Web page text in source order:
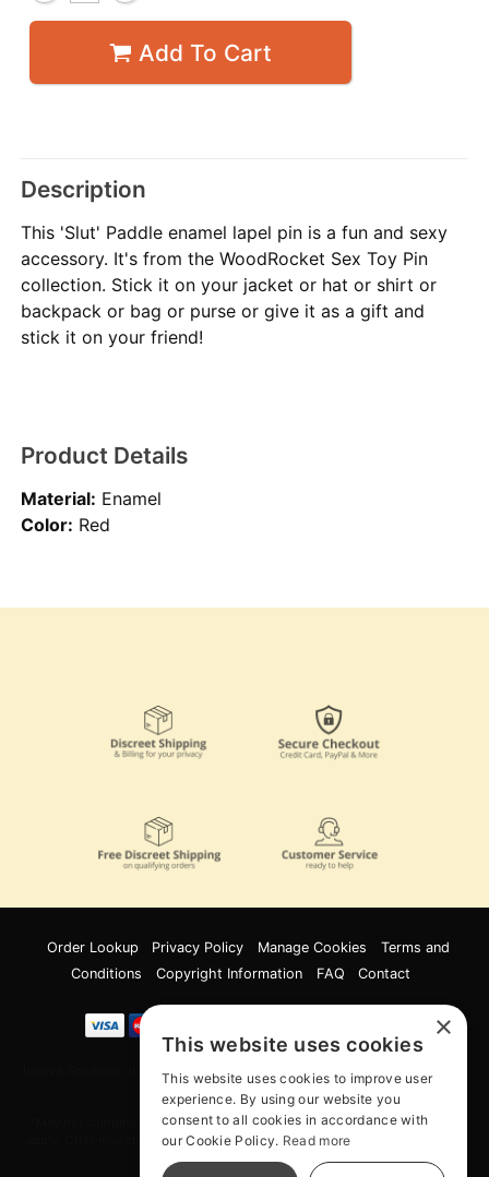
Add To Cart
Description
This 'Slut' Paddle enamel lapel pin is a fun and sexy
accessory. It's from the WoodRocket Sex Toy Pin
collection. Stick it on your jacket or hat or shirt or
backpack or bag or purse or give it as a gift and
stick it on your friend!
Product Details
Material: Enamel
Color: Red
Order Lookup Privacy Policy Manage Cookies
Terms and
Conditions
Copyright Information FAQ Contact
Innov8 Solutions, Inc., 187 E. Warm Springs Road, Suite B343, Las Vegas, NV
89119
*May not combine with other offers and discounts. Some exclusions may
apply. Offer may change or end without notice. While supplies last. Online
×
This website uses cookies
This website uses cookies to improve user
experience. By using our website you
consent to all cookies in accordance with
our Cookie Policy. Read more